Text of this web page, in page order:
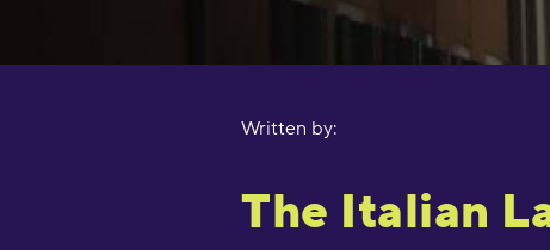
Written by:
The Italian